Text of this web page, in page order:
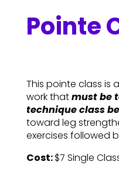
Pointe
This pointe class is
work thatmust be
technique class
toward leg
exercises followed
Cost:$7 Single